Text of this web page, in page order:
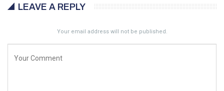
LEAVE A REPLY
Your email address will not be published.